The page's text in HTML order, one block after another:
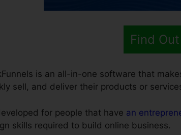
Find
is an all-in-one software that
sell, and deliver their products or
for people that have an
skills required to build online business.